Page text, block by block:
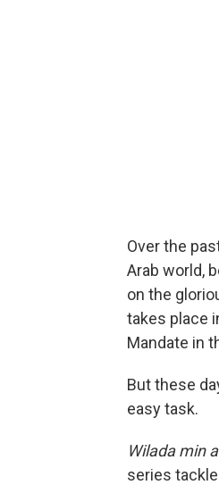
Over the
Arab world,
on the
takes place
Mandate in
But these
easy task.
Wilada min
series